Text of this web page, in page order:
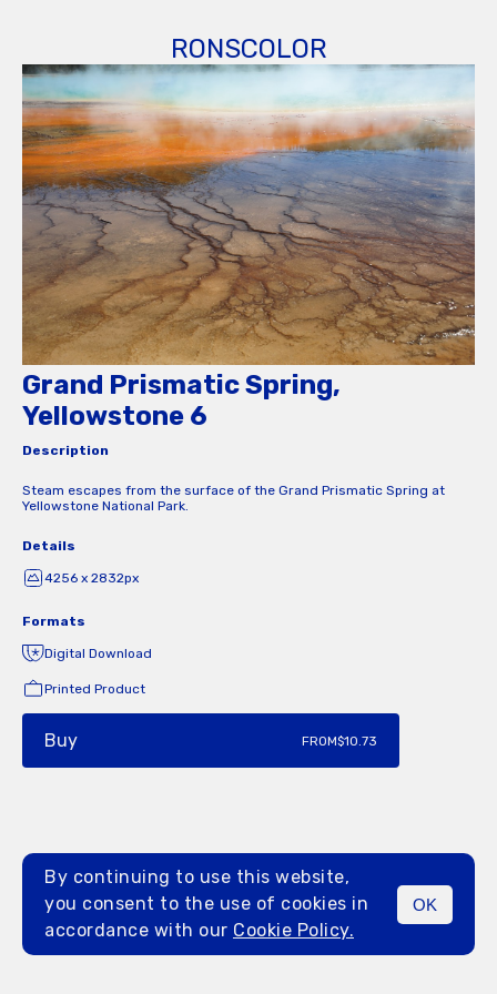
RONSCOLOR
MENU
Grand Prismatic Spring,
Yellowstone 6
Description
Steam escapes from the surface of the Grand Prismatic Spring at
Yellowstone National Park.
Details
4256 x 2832px
Formats
Digital Download
Printed Product
Buy FROM$10.73
By continuing to use this website,
you consent to the use of cookies in
accordance with our Cookie Policy.
OK